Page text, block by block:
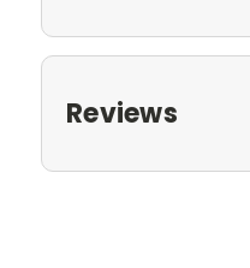
Reviews